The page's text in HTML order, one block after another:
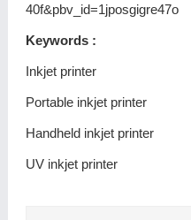
40f&pbv_id=1jposgigre47o
Keywords :
Inkjet printer
Portable inkjet printer
Handheld inkjet printer
UV inkjet printer